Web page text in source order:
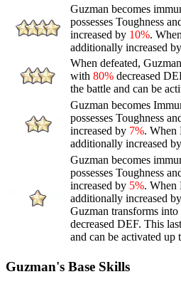
Guzman becomes
possesses Toughness
increased by 10%.
additionally increased by
When defeated,
with 80% decreased
the battle and can be
Guzman becomes
possesses Toughness
increased by 7%. When
additionally increased by
Guzman becomes
possesses Toughness
increased by 5%. When
additionally increased by
Guzman transforms into
decreased DEF. This
and can be activated up
Guzman's Base Skills